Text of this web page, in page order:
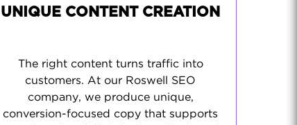
UNIQUE CONTENT CREATION
The right content turns traffic into
customers. At our Roswell SEO
company, we produce unique,
conversion-focused copy that supports